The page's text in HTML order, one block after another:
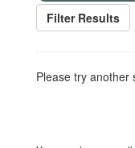
Filter Results
Please try another